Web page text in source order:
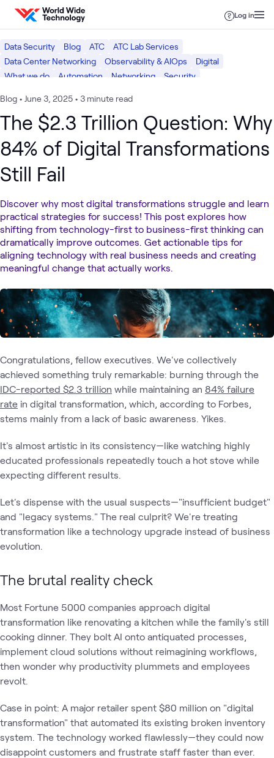
Skip to content
Log in
Data Security Blog ATC
ATC Lab Services
Data Center Networking
Observability & AIOps
Digital
What we do
Automation Networking Security
Blog • June 3, 2025 • 3 minute read
The $2.3 Trillion Question: Why
84% of Digital Transformations
Still Fail
Discover why most digital transformations struggle and learn
practical strategies for success! This post explores how
shifting from technology-first to business-first thinking can
dramatically improve outcomes. Get actionable tips for
aligning technology with real business needs and creating
meaningful change that actually works.
Congratulations, fellow executives. We've collectively
achieved something truly remarkable: burning through the
IDC-reported $2.3 trillion while maintaining an 84% failure
rate in digital transformation, which, according to Forbes,
stems mainly from a lack of basic awareness. Yikes.
It's almost artistic in its consistency—like watching highly
educated professionals repeatedly touch a hot stove while
expecting different results.
Let's dispense with the usual suspects—"insufficient budget"
and "legacy systems." The real culprit? We're treating
transformation like a technology upgrade instead of business
evolution.
The brutal reality check
Most Fortune 5000 companies approach digital
transformation like renovating a kitchen while the family's still
cooking dinner. They bolt AI onto antiquated processes,
implement cloud solutions without reimagining workflows,
then wonder why productivity plummets and employees
revolt.
Case in point: A major retailer spent $80 million on "digital
transformation" that automated its existing broken inventory
system. The technology worked flawlessly—they could now
disappoint customers and frustrate staff faster than ever.